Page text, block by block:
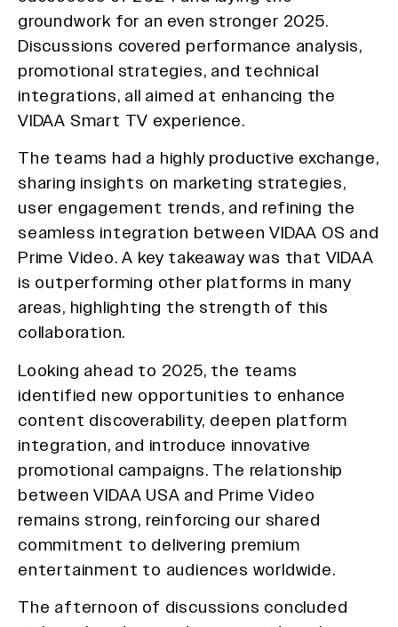
groundwork for an even stronger 2025.
Discussions covered performance analysis,
promotional strategies, and technical
integrations, all aimed at enhancing the
VIDAA Smart TV experience.
The teams had a highly productive exchange,
sharing insights on marketing strategies,
user engagement trends, and refining the
seamless integration between VIDAA OS and
Prime Video. A key takeaway was that VIDAA
is outperforming other platforms in many
areas, highlighting the strength of this
collaboration.
Looking ahead to 2025, the teams
identified new opportunities to enhance
content discoverability, deepen platform
integration, and introduce innovative
promotional campaigns. The relationship
between VIDAA USA and Prime Video
remains strong, reinforcing our shared
commitment to delivering premium
entertainment to audiences worldwide.
The afternoon of discussions concluded